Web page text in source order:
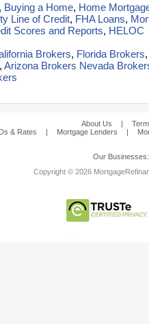
, Buying a Home, Home
Line of Credit, FHA Loans,
Scores and Reports, HELOC
Brokers, Florida Brokers
, Arizona Brokers Nevada
About Us |
& Rates | Mortgage Lenders |
Our
Copyright © 2026